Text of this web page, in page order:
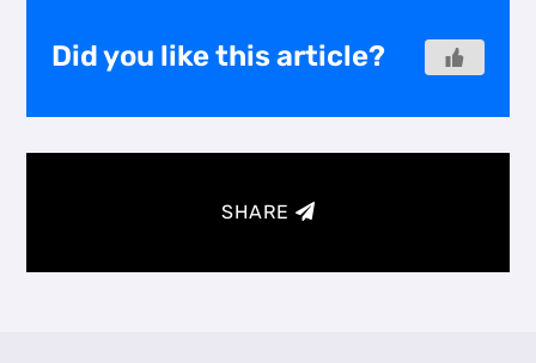
Did you like this article?
SHARE